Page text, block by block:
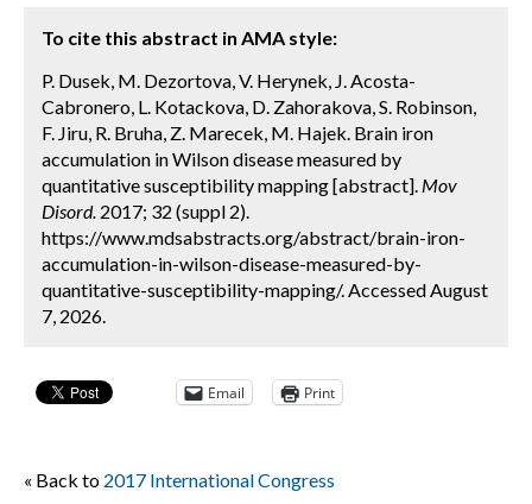
To cite this abstract in AMA style:
P. Dusek, M. Dezortova, V. Herynek, J. Acosta-
Cabronero, L. Kotackova, D. Zahorakova, S. Robinson,
F. Jiru, R. Bruha, Z. Marecek, M. Hajek. Brain iron
accumulation in Wilson disease measured by
quantitative susceptibility mapping [abstract]. Mov
Disord. 2017; 32 (suppl 2).
https://www.mdsabstracts.org/abstract/brain-iron-
accumulation-in-wilson-disease-measured-by-
quantitative-susceptibility-mapping/. Accessed August
7, 2026.
Email Print
« Back to 2017 International Congress